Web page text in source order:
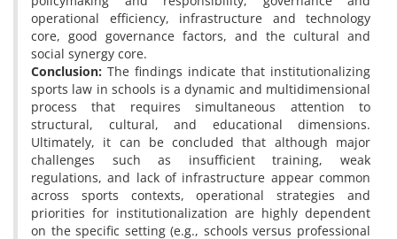
operational efficiency, infrastructure and technology
core, good governance factors, and the cultural and
social synergy core.
Conclusion: The findings indicate that institutionalizing
sports law in schools is a dynamic and multidimensional
process that requires simultaneous attention to
structural, cultural, and educational dimensions.
Ultimately, it can be concluded that although major
challenges such as insufficient training, weak
regulations, and lack of infrastructure appear common
across sports contexts, operational strategies and
priorities for institutionalization are highly dependent
on the specific setting (e.g., schools versus professional